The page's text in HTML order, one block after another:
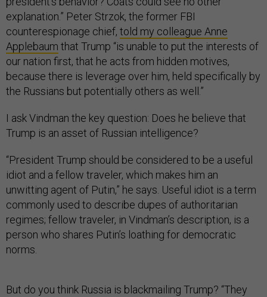
explanation.” Peter Strzok, the former FBI
counterespionage chief, told my colleague Anne
Applebaum that Trump “is unable to put the interests of
our nation first, that he acts from hidden motives,
because there is leverage over him, held specifically by
the Russians but potentially others as well.”
I ask Vindman the key question: Does he believe that
Trump is an asset of Russian intelligence?
“President Trump should be considered to be a useful
idiot and a fellow traveler, which makes him an
unwitting agent of Putin,” he says. Useful idiot is a term
commonly used to describe dupes of authoritarian
regimes; fellow traveler, in Vindman’s description, is a
person who shares Putin’s loathing for democratic
norms.
But do you think Russia is blackmailing Trump? “They